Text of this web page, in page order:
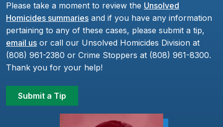
Please take a moment to review the Unsolved
Homicides summaries and if you have any information
pertaining to any of these cases, please submit a tip,
email us or call our Unsolved Homicides Division at
(808) 961-2380 or Crime Stoppers at (808) 961-8300.
Thank you for your help!
Submit a Tip